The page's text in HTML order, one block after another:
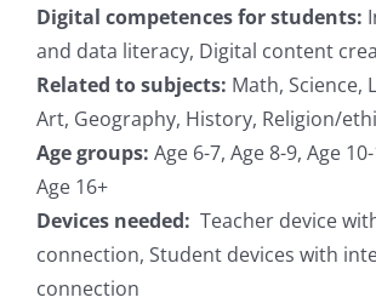
Digital competences for students:
and data literacy, Digital content
Related to subjects: Math, Science,
Art, Geography, History, Religion/
Age groups: Age 6-7, Age 8-9, Age
Age 16+
Devices needed: Teacher device
connection, Student devices with
connection